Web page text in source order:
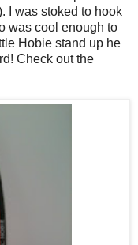
I was stoked to hook
was cool enough to
Hobie stand up he
Check out the